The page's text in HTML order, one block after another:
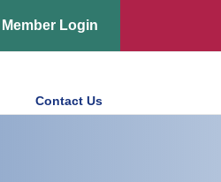
Member Login
Contact Us